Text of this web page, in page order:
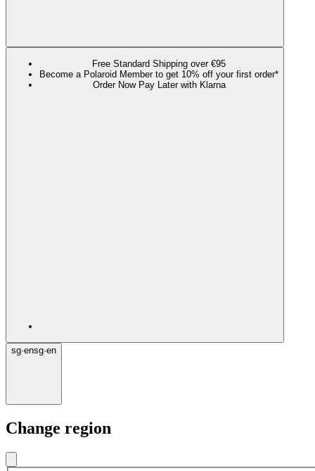
Free Standard Shipping over €95
Become a Polaroid Member to get 10% off your first order*
Order Now Pay Later with Klarna
sg·ensg·en
Change region